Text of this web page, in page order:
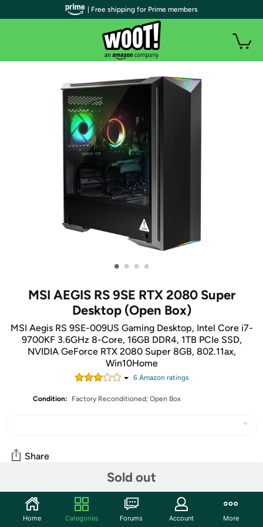
• • • •
MSI AEGIS RS 9SE RTX 2080 Super
Desktop (Open Box)
MSI Aegis RS 9SE-009US Gaming Desktop, Intel Core i7-
9700KF 3.6GHz 8-Core, 16GB DDR4, 1TB PCIe SSD,
NVIDIA GeForce RTX 2080 Super 8GB, 802.11ax,
Win10Home
6Amazon ratings
Condition: Factory Reconditioned; Open Box
Sold out
Share
Community
Start the discussion
| Free shipping for Prime members
Home Categories Forums Account More